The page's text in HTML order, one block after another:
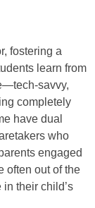
fostering a
learn from
savvy,
completely
have dual
who
engaged
often out of the
their child’s